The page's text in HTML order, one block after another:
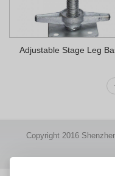
Adjustable Stage Leg
Copyright 2016